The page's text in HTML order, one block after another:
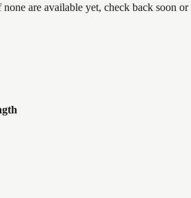
are available yet, check back soon